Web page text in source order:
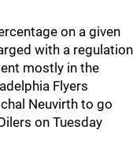
on a given
with a regulation
mostly in the
Flyers
Neuvirth to go
on Tuesday